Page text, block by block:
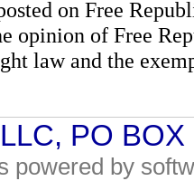
on Free
opinion of Free
law and the
PO
powered by